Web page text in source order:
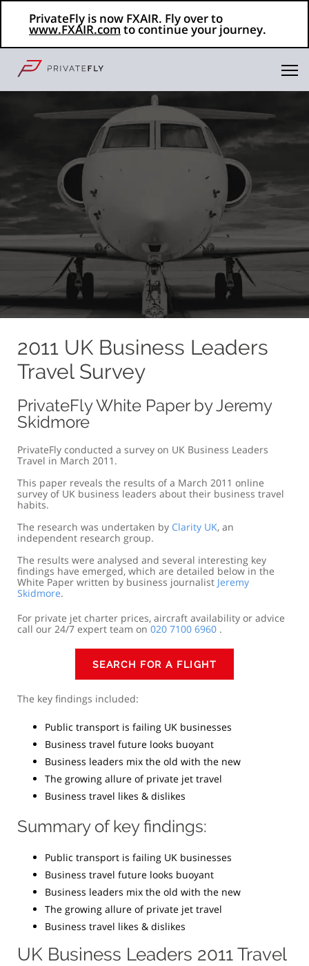
PrivateFly is now FXAIR. Fly over to
www.FXAIR.com to continue your journey.
2011 UK Business Leaders
Travel Survey
PrivateFly White Paper by Jeremy
Skidmore
PrivateFly conducted a survey on UK Business Leaders
Travel in March 2011.
This paper reveals the results of a March 2011 online
survey of UK business leaders about their business travel
habits.
The research was undertaken by Clarity UK, an
independent research group.
The results were analysed and several interesting key
findings have emerged, which are detailed below in the
White Paper written by business journalist Jeremy
Skidmore.
For private jet charter prices, aircraft availability or advice
call our 24/7 expert team on 020 7100 6960 .
SEARCH FOR A FLIGHT
The key findings included:
Public transport is failing UK businesses
Business travel future looks buoyant
Business leaders mix the old with the new
The growing allure of private jet travel
Business travel likes & dislikes
Summary of key findings:
Public transport is failing UK businesses
Business travel future looks buoyant
Business leaders mix the old with the new
The growing allure of private jet travel
Business travel likes & dislikes
UK Business Leaders 2011 Travel